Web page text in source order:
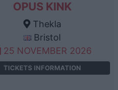
OPUS KINK
Thekla
Bristol
25 NOVEMBER 2026
TICKETS INFORMATION